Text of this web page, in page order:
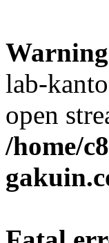
Warning
lab-
open
/home/